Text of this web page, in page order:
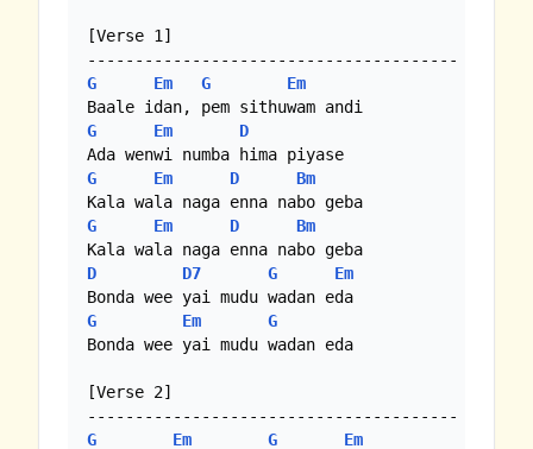
[Verse 1]
G
Em G
Em
G
Em
D
G
Em D
Bm
G
Em D
Bm
D
D7 G
Em
G
Em
G
Bonda wee yai mudu wadan eda
[Verse 2]
G
Em G Em